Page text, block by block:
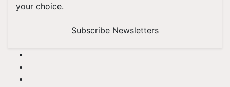
your choice.
Subscribe Newsletters